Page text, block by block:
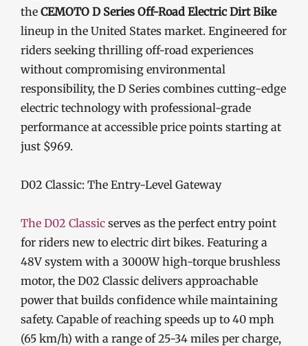
the CEMOTO D Series Off-Road Electric Dirt Bike
lineup in the United States market. Engineered for
riders seeking thrilling off-road experiences
without compromising environmental
responsibility, the D Series combines cutting-edge
electric technology with professional-grade
performance at accessible price points starting at
just $969.
D02 Classic: The Entry-Level Gateway
The D02 Classic serves as the perfect entry point
for riders new to electric dirt bikes. Featuring a
48V system with a 3000W high-torque brushless
motor, the D02 Classic delivers approachable
power that builds confidence while maintaining
safety. Capable of reaching speeds up to 40 mph
(65 km/h) with a range of 25-34 miles per charge,